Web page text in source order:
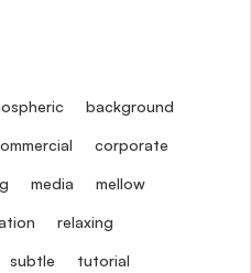
background
corporate
media mellow
relaxing
subtle tutorial